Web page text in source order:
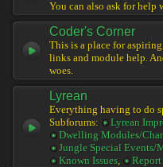
You can also ask for help
Coder's Corner
This is a place for
links and module help.
woes.
Lyrean
Everything having to do
Subforums:
Lyrean
Dwelling Modules/
Jungle Special Events/
Known Issues, Report